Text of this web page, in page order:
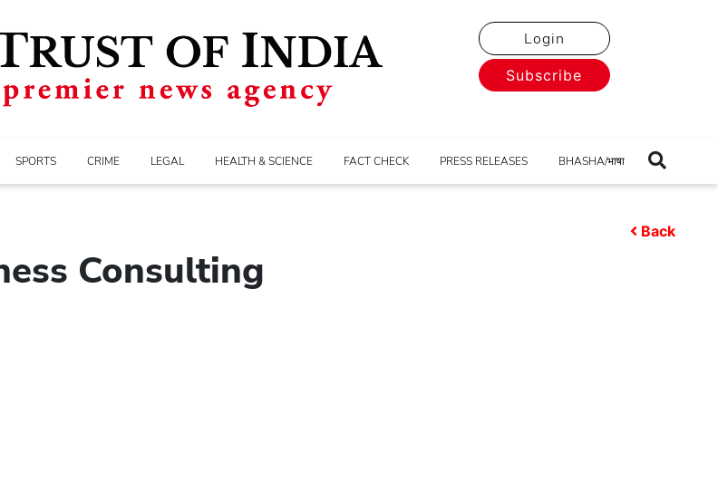
Login
Subscribe
SPORTS CRIME LEGAL HEALTH & SCIENCE FACT CHECK PRESS RELEASES BHASHA/भाषा
Back
Consulting